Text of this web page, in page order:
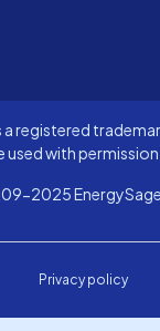
a registered
used with permission.
2025 EnergySage,
Privacy policy